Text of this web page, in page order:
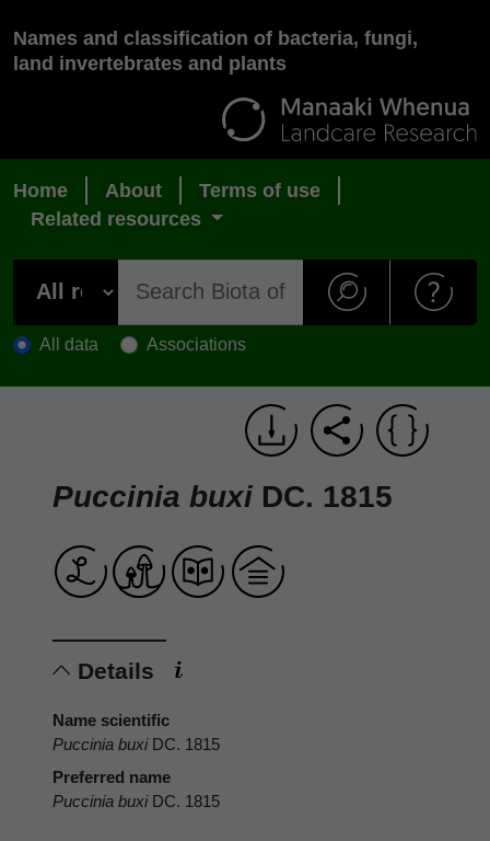
Names and classification of bacteria, fungi,
land invertebrates and plants
Home About
Terms of use
Related resources
All data Associations
Puccinia buxi DC. 1815
Details
Name scientific
Puccinia buxiDC. 1815
Preferred name
Puccinia buxiDC. 1815